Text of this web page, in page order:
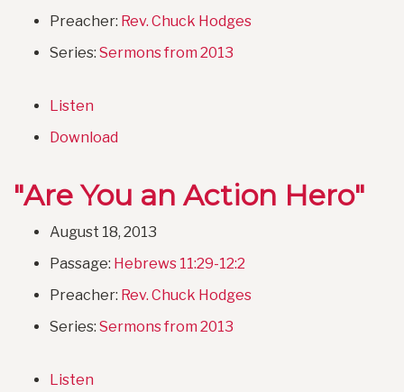
Preacher: Rev. Chuck Hodges
Series: Sermons from 2013
Listen
Download
"Are You an Action Hero"
August 18, 2013
Passage: Hebrews 11:29-12:2
Preacher: Rev. Chuck Hodges
Series: Sermons from 2013
Listen